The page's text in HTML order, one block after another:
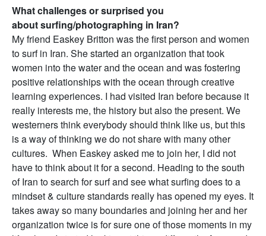
What challenges or surprised you
about surfing/photographing in Iran?
My friend Easkey Britton was the first person and women
to surf in Iran. She started an organization that took
women into the water and the ocean and was fostering
positive relationships with the ocean through creative
learning experiences. I had visited Iran before because it
really interests me, the history but also the present. We
westerners think everybody should think like us, but this
is a way of thinking we do not share with many other
cultures. When Easkey asked me to join her, I did not
have to think about it for a second. Heading to the south
of Iran to search for surf and see what surfing does to a
mindset & culture standards really has opened my eyes. It
takes away so many boundaries and joining her and her
organization twice is for sure one of those moments in my